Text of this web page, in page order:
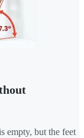
empty, but the feet